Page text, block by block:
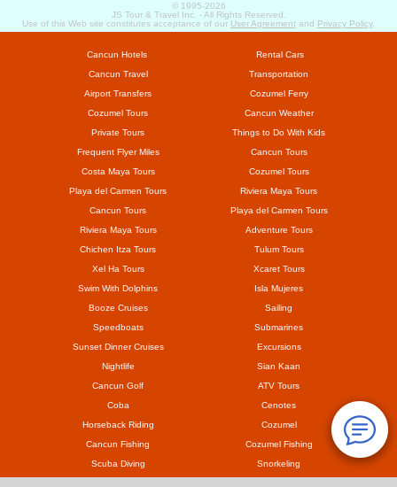
© 1995-2026
JS Tour & Travel Inc. - All Rights Reserved.
Use of this Web site constitutes acceptance of our User Agreement and Privacy Policy.
Cancun Hotels
Rental Cars
Cancun Travel
Transportation
Airport Transfers
Cozumel Ferry
Cozumel Tours
Cancun Weather
Private Tours
Things to Do With Kids
Frequent Flyer Miles
Cancun Tours
Costa Maya Tours
Cozumel Tours
Playa del Carmen Tours
Riviera Maya Tours
Cancun Tours
Playa del Carmen Tours
Riviera Maya Tours
Adventure Tours
Chichen Itza Tours
Tulum Tours
Xel Ha Tours
Xcaret Tours
Swim With Dolphins
Isla Mujeres
Booze Cruises
Sailing
Speedboats
Submarines
Sunset Dinner Cruises
Excursions
Nightlife
Sian Kaan
Cancun Golf
ATV Tours
Coba
Cenotes
Horseback Riding
Cozumel
Cancun Fishing
Cozumel Fishing
Scuba Diving
Snorkeling